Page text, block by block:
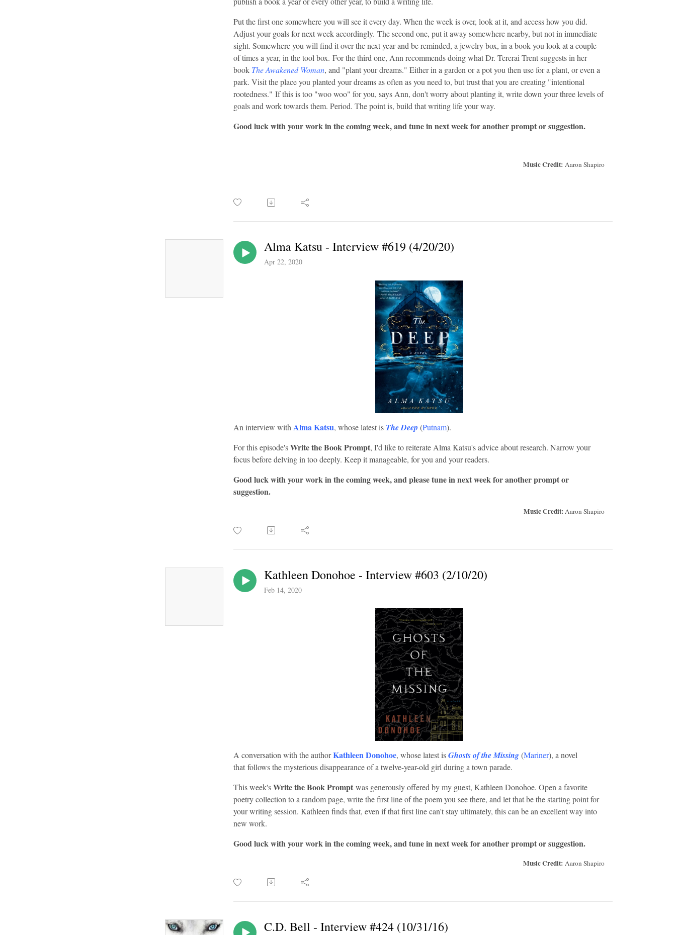
Put the first one somewhere you will see it every day. When the week is over, look at it, and access how you did.
Adjust your goals for next week accordingly. The second one, put it away somewhere nearby, but not in immediate
sight. Somewhere you will find it over the next year and be reminded, a jewelry box, in a book you look at a couple
of times a year, in the tool box. For the third one, Ann recommends doing what Dr. Tererai Trent suggests in her
book The Awakened Woman, and "plant your dreams." Either in a garden or a pot you then use for a plant, or even a
park. Visit the place you planted your dreams as often as you need to, but trust that you are creating "intentional
rootedness." If this is too "woo woo" for you, says Ann, don't worry about planting it, write down your three levels of
goals and work towards them. Period. The point is, build that writing life your way.
Good luck with your work in the coming week, and tune in next week for another prompt or suggestion.
Music Credit: Aaron Shapiro
Alma Katsu - Interview #619 (4/20/20)
Apr 22, 2020
An interview with Alma Katsu, whose latest is The Deep (Putnam).
For this episode'sWrite the Book Prompt, I'd like to reiterate Alma Katsu's advice about research. Narrow your
focus before delving in too deeply. Keep it manageable, for you and your readers.
Good luck with your work in the coming week, and please tune in next week for another prompt or
suggestion.
Music Credit:Aaron Shapiro
Kathleen Donohoe - Interview #603 (2/10/20)
Feb 14, 2020
A conversation with the authorKathleen Donohoe, whose latest isGhosts of the Missing(Mariner), a novel
that follows the mysterious disappearance of a twelve-year-old girl during a town parade.
This week'sWrite the Book Prompt was generously offered by my guest, Kathleen Donohoe. Open a favorite
poetry collection to a random page, write the first line of the poem you see there, and let that be the starting point for
your writing session. Kathleen finds that, even if that first line can't stay ultimately, this can be an excellent way into
new work.
Good luck with your work in the coming week, and tune in next week for another prompt or suggestion.
Music Credit: Aaron Shapiro
C.D. Bell - Interview #424 (10/31/16)